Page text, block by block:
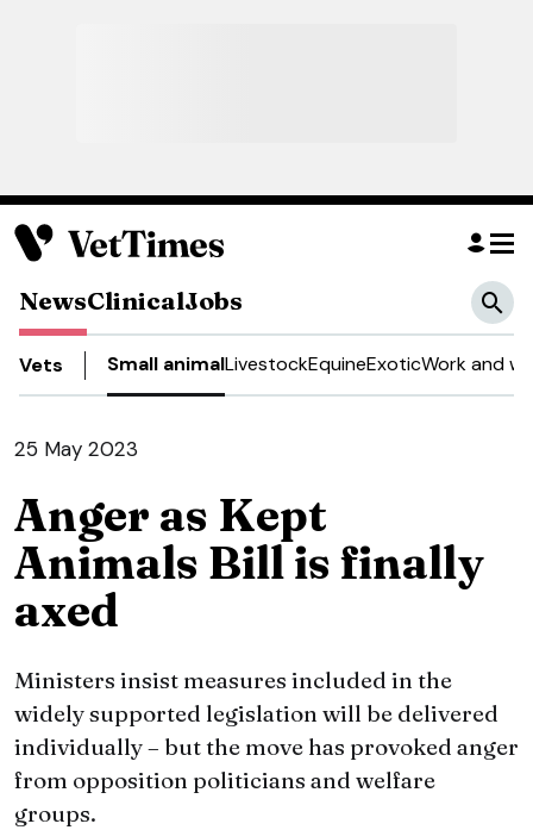
NewsClinicalJobs
Vets Small animalLivestockEquineExoticWork and
25 May 2023
Anger as Kept
Animals Bill is finally
axed
Ministers insist measures included in the
widely supported legislation will be delivered
individually – but the move has provoked anger
from opposition politicians and welfare
groups.